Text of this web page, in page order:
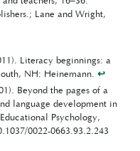
Lane and Wright,
Literacy beginnings: a
NH: Heinemann.↩︎
Beyond the pages of a
language development in
Psychology,
0022-0663.93.2.243